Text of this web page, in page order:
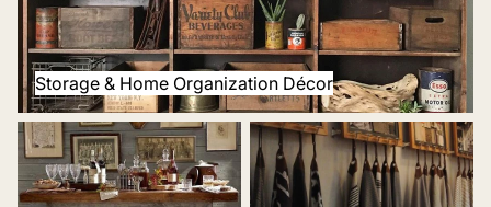
Storage & Home Organization Décor
Tabletop & Bar Décor Window Decor & Curtains